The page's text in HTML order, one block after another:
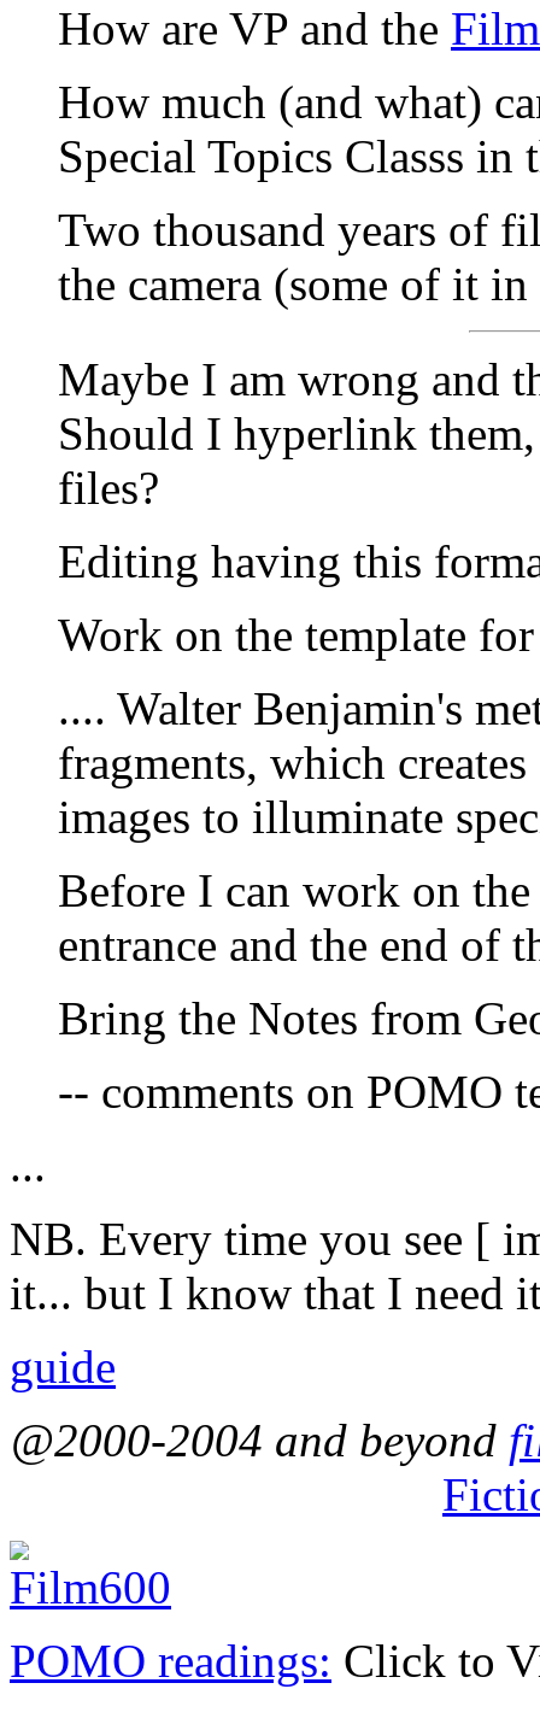
How are VP and the
How much (and what)
Special Topics Classs in
Two thousand years of
the camera (some of it in
Maybe I am wrong and
Should I hyperlink
files?
Editing having this
Work on the template
.... Walter Benjamin's
fragments, which
images to illuminate
Before I can work on
entrance and the end of
Bring the Notes from
-- comments on POMO
...
NB. Every time you see [
it... but I know that I need
guide
@2000-2004 and beyond
POMO readings: Click to